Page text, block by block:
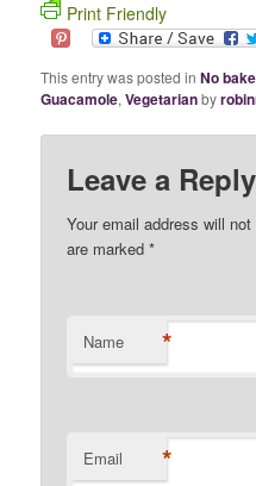
Print Friendly
This entry was posted inNo
Guacamole,Vegetarianby
Leave a Reply
Your email address will
are marked*
Name *
Email *